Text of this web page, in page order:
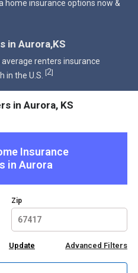
home insurance options now &
in Aurora,KS
renters insurance
in the U.S. [2]
in Aurora, KS
Insurance
in Aurora
Zip
Advanced Filters